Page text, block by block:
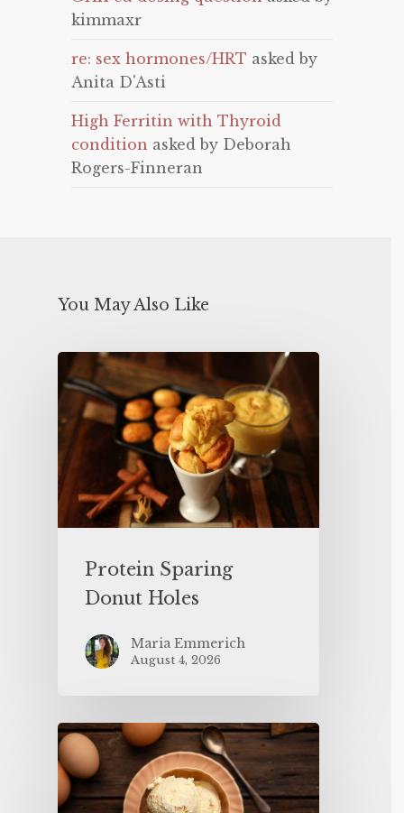
kimmaxr
re: sex hormones/HRT asked by
Anita D'Asti
High Ferritin with Thyroid
condition asked by Deborah
Rogers-Finneran
You May Also Like
Protein Sparing
Donut Holes
Maria Emmerich
August 4, 2026